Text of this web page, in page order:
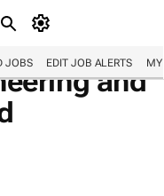
JOBS EDIT JOB ALERTS MY
and